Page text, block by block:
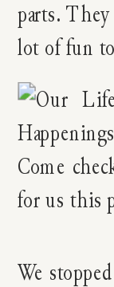
parts. They
lot of fun
We